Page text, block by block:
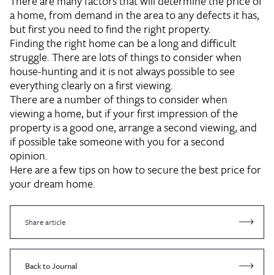
a home, from demand in the area to any defects it has,
but first you need to find the right property.
Finding the right home can be a long and difficult
struggle. There are lots of things to consider when
house-hunting and it is not always possible to see
everything clearly on a first viewing.
There are a number of things to consider when
viewing a home, but if your first impression of the
property is a good one, arrange a second viewing, and
if possible take someone with you for a second
opinion.
Here are a few tips on how to secure the best price for
your dream home.
Share article
Back to Journal